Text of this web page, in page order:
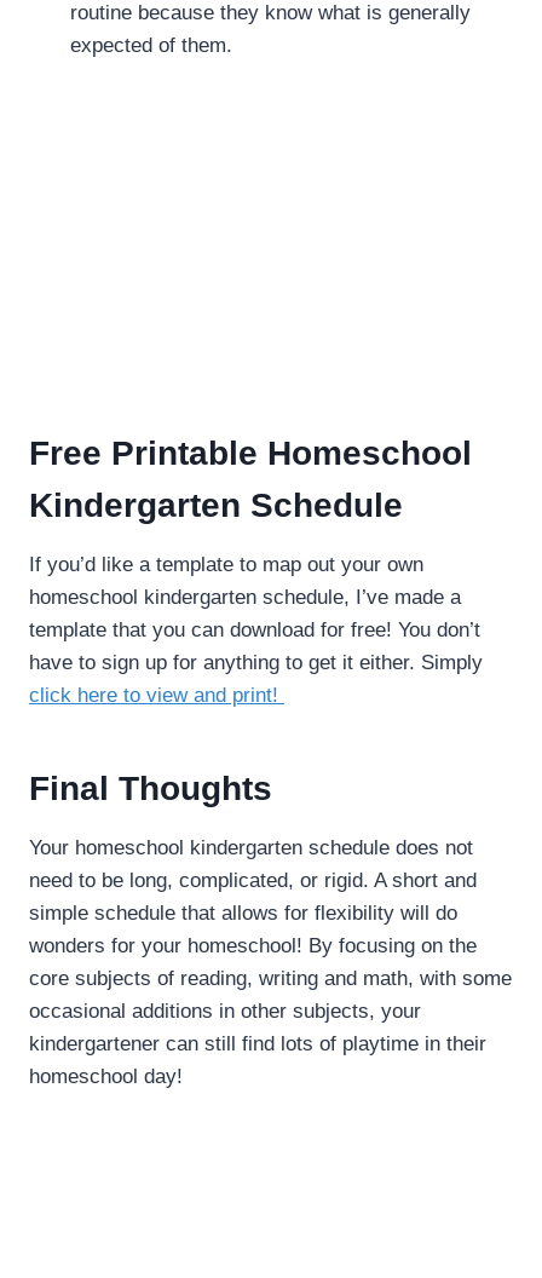
routine because they know what is generally
expected of them.
Free Printable Homeschool
Kindergarten Schedule
If you’d like a template to map out your own
homeschool kindergarten schedule, I’ve made a
template that you can download for free! You don’t
have to sign up for anything to get it either. Simply
click here to view and print!
Final Thoughts
Your homeschool kindergarten schedule does not
need to be long, complicated, or rigid. A short and
simple schedule that allows for flexibility will do
wonders for your homeschool! By focusing on the
core subjects of reading, writing and math, with some
occasional additions in other subjects, your
kindergartener can still find lots of playtime in their
homeschool day!